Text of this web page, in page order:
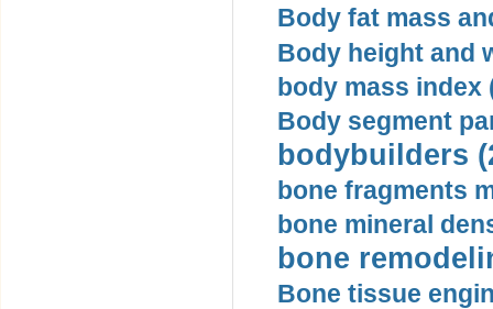
Body fat mass
Body height and
body mass index
Body segment
bodybuilders
bone fragments
bone mineral
bone
Bone tissue